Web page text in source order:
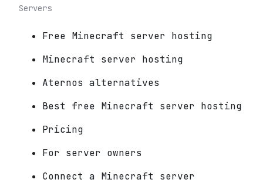
Servers
Free Minecraft server hosting
Minecraft server hosting
Aternos alternatives
Best free Minecraft server hosting
Pricing
For server owners
Connect a Minecraft server